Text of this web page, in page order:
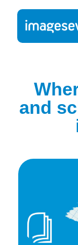
and